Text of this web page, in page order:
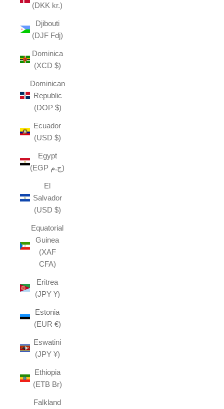
(DKK kr.)
Djibouti
(DJF Fdj)
Dominica
(XCD $)
Dominican
Republic
(DOP $)
Ecuador
(USD $)
Egypt
(EGP ج.م)
El
Salvador
(USD $)
Equatorial
Guinea
(XAF
CFA)
Eritrea
(JPY ¥)
Estonia
(EUR €)
Eswatini
(JPY ¥)
Ethiopia
(ETB Br)
Falkland